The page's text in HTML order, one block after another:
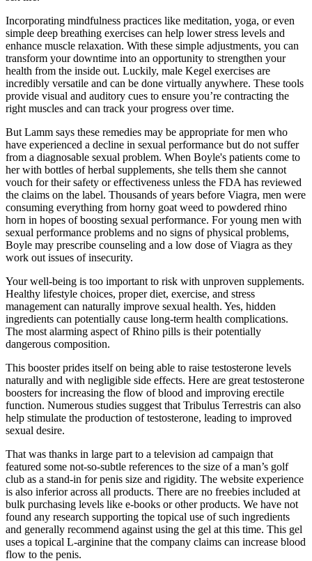
Incorporating mindfulness practices like meditation, yoga, or even
simple deep breathing exercises can help lower stress levels and
enhance muscle relaxation. With these simple adjustments, you can
transform your downtime into an opportunity to strengthen your
health from the inside out. Luckily, male Kegel exercises are
incredibly versatile and can be done virtually anywhere. These tools
provide visual and auditory cues to ensure you’re contracting the
right muscles and can track your progress over time.
But Lamm says these remedies may be appropriate for men who
have experienced a decline in sexual performance but do not suffer
from a diagnosable sexual problem. When Boyle's patients come to
her with bottles of herbal supplements, she tells them she cannot
vouch for their safety or effectiveness unless the FDA has reviewed
the claims on the label. Thousands of years before Viagra, men were
consuming everything from horny goat weed to powdered rhino
horn in hopes of boosting sexual performance. For young men with
sexual performance problems and no signs of physical problems,
Boyle may prescribe counseling and a low dose of Viagra as they
work out issues of insecurity.
Your well-being is too important to risk with unproven supplements.
Healthy lifestyle choices, proper diet, exercise, and stress
management can naturally improve sexual health. Yes, hidden
ingredients can potentially cause long-term health complications.
The most alarming aspect of Rhino pills is their potentially
dangerous composition.
This booster prides itself on being able to raise testosterone levels
naturally and with negligible side effects. Here are great testosterone
boosters for increasing the flow of blood and improving erectile
function. Numerous studies suggest that Tribulus Terrestris can also
help stimulate the production of testosterone, leading to improved
sexual desire.
That was thanks in large part to a television ad campaign that
featured some not-so-subtle references to the size of a man’s golf
club as a stand-in for penis size and rigidity. The website experience
is also inferior across all products. There are no freebies included at
bulk purchasing levels like e-books or other products. We have not
found any research supporting the topical use of such ingredients
and generally recommend against using the gel at this time. This gel
uses a topical L-arginine that the company claims can increase blood
flow to the penis.